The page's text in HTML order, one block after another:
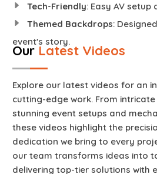
Tech-Friendly: Easy AV setup
Themed Backdrops:
event's story.
Our Latest Videos
Explore our latest videos for an
cutting-edge work. From
stunning event setups and
these videos highlight the
dedication we bring to every
our team transforms ideas into
delivering top-tier solutions with